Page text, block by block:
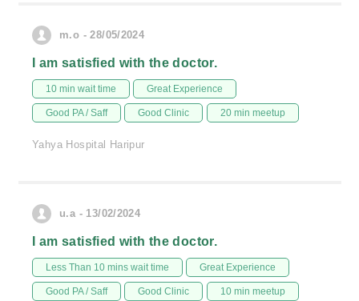
m.o - 28/05/2024
I am satisfied with the doctor.
10 min wait time Great Experience
Good PA / Saff Good Clinic 20 min meetup
Yahya Hospital Haripur
u.a - 13/02/2024
I am satisfied with the doctor.
Less Than 10 mins wait time Great Experience
Good PA / Saff Good Clinic 10 min meetup